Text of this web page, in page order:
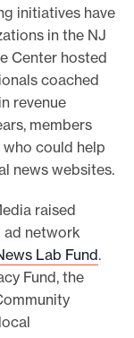
initiatives have
in the NJ
Center hosted
coached
revenue
members
could help
news websites.
raised
ad network
Lab Fund.
Fund, the